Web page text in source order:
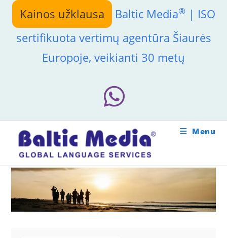
Skip
content
Kainos užklausa Baltic Media®| ISO
sertifikuota vertimų agentūra Šiaurės
Europoje, veikianti 30 metų
Menu